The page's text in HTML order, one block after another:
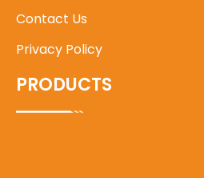
Contact Us
Privacy Policy
PRODUCTS